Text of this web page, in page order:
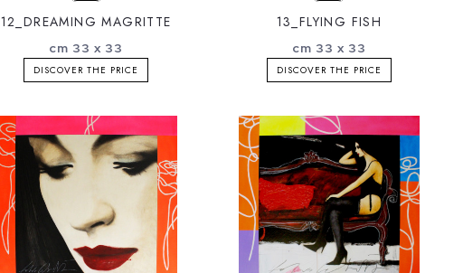
12_DREAMING MAGRITTE
cm 33 x 33
DISCOVER THE PRICE
13_FLYING FISH
cm 33 x 33
DISCOVER THE PRICE